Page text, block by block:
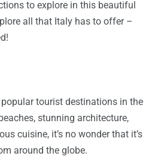
to explore in this beautiful
all that Italy has to offer –
tourist destinations in the
stunning architecture,
cuisine, it’s no wonder that it’s
around the globe.